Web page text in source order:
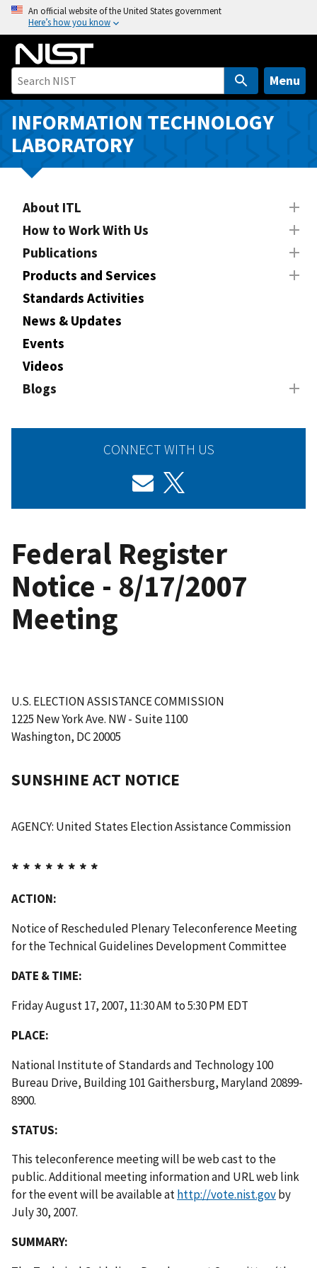
o
n
An official website of the United States government
Here’s how you know
Menu
INFORMATION TECHNOLOGY
LABORATORY
About ITL
How to Work With Us
Publications
Products and Services
Standards Activities
News & Updates
Events
Videos
Blogs
CONNECT WITH US
Federal Register
Notice - 8/17/2007
Meeting
U.S. ELECTION ASSISTANCE COMMISSION
1225 New York Ave. NW - Suite 1100
Washington, DC 20005
SUNSHINE ACT NOTICE
AGENCY: United States Election Assistance Commission
* * * * * * * *
ACTION:
Notice of Rescheduled Plenary Teleconference Meeting
for the Technical Guidelines Development Committee
DATE & TIME:
Friday August 17, 2007, 11:30 AM to 5:30 PM EDT
PLACE:
National Institute of Standards and Technology 100
Bureau Drive, Building 101 Gaithersburg, Maryland 20899-
8900.
STATUS:
This teleconference meeting will be web cast to the
public. Additional meeting information and URL web link
for the event will be available athttp://vote.nist.govby
July 30, 2007.
SUMMARY: